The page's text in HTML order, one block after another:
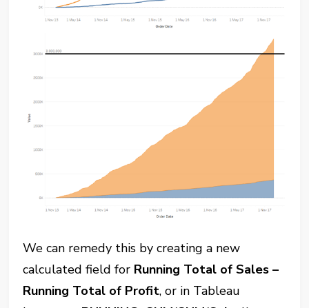
We can remedy this by creating a new
calculated field for Running Total of Sales –
Running Total of Profit, or in Tableau